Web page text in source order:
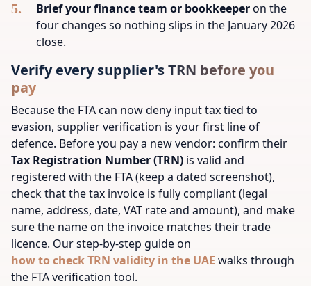
Brief your finance team or bookkeeperon the
four changes so nothing slips in the January 2026
close.
Verify every supplier's TRN before you
pay
Because the FTA can now deny input tax tied to
evasion, supplier verification is your first line of
defence. Before you pay a new vendor: confirm their
Tax Registration Number (TRN) is valid and
registered with the FTA (keep a dated screenshot),
check that the tax invoice is fully compliant (legal
name, address, date, VAT rate and amount), and make
sure the name on the invoice matches their trade
licence. Our step-by-step guide on
how to check TRN validity in the UAE walks through
the FTA verification tool.